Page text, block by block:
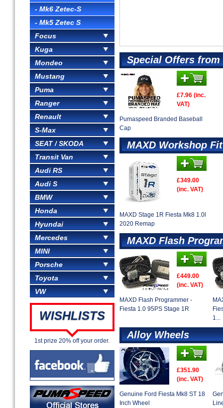
- Mk6 Zetec-S
- Mk5 Zetec S
Focus
Kuga
Mondeo
Mustang
Puma
Ranger
Renault
S-Max
SEAT / SKODA
Transit Van
Audi RS
Audi S
BMW
Honda
Hyundai
Mercedes
MINI
Porsche
Toyota
VW
WISHLISTS
1st prize 20% off your order.
Special Offers from
£7.96 (inc.
VAT)
Pumaspeed Branded Baseball
Cap
MAXD Workshop
£349.00
(inc. VAT)
MAXD Stage 1R Fiesta Mk8 1.0l
2020 Remap
MAXD Flash
£449.00
(inc. VAT)
MAXD Flash Programmer -
Fiesta 1.0 95PS Stage 1R
1...
Alloy Wheels
£351.90
(inc. VAT)
Genuine Ford Fiesta Mk8 ST 18
Inch Wheel